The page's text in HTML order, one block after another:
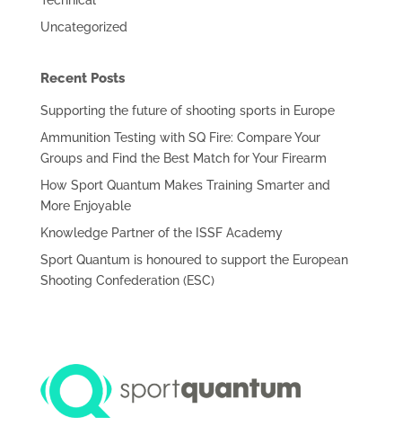
Uncategorized
Recent Posts
Supporting the future of shooting sports in Europe
Ammunition Testing with SQ Fire: Compare Your
Groups and Find the Best Match for Your Firearm
How Sport Quantum Makes Training Smarter and
More Enjoyable
Knowledge Partner of the ISSF Academy
Sport Quantum is honoured to support the European
Shooting Confederation (ESC)